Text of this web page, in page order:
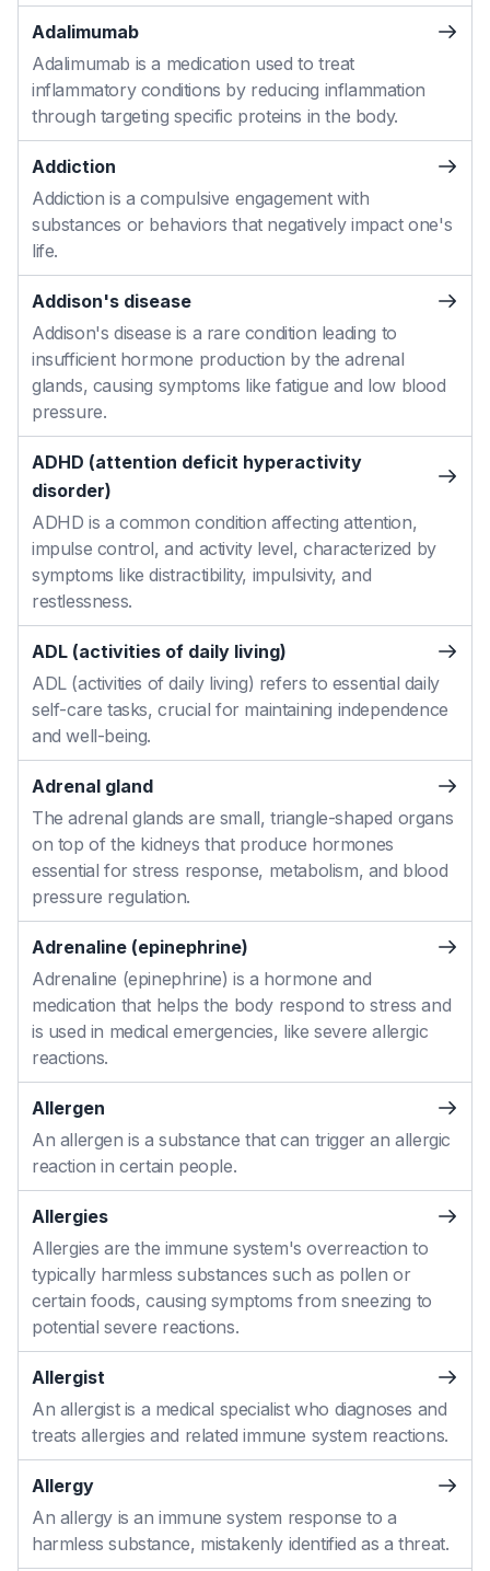
Adalimumab
Adalimumab is a medication used to treat
inflammatory conditions by reducing inflammation
through targeting specific proteins in the body.
Addiction
Addiction is a compulsive engagement with
substances or behaviors that negatively impact one's
life.
Addison's disease
Addison's disease is a rare condition leading to
insufficient hormone production by the adrenal
glands, causing symptoms like fatigue and low blood
pressure.
ADHD (attention deficit hyperactivity
disorder)
ADHD is a common condition affecting attention,
impulse control, and activity level, characterized by
symptoms like distractibility, impulsivity, and
restlessness.
ADL (activities of daily living)
ADL (activities of daily living) refers to essential daily
self-care tasks, crucial for maintaining independence
and well-being.
Adrenal gland
The adrenal glands are small, triangle-shaped organs
on top of the kidneys that produce hormones
essential for stress response, metabolism, and blood
pressure regulation.
Adrenaline (epinephrine)
Adrenaline (epinephrine) is a hormone and
medication that helps the body respond to stress and
is used in medical emergencies, like severe allergic
reactions.
Allergen
An allergen is a substance that can trigger an allergic
reaction in certain people.
Allergies
Allergies are the immune system's overreaction to
typically harmless substances such as pollen or
certain foods, causing symptoms from sneezing to
potential severe reactions.
Allergist
An allergist is a medical specialist who diagnoses and
treats allergies and related immune system reactions.
Allergy
An allergy is an immune system response to a
harmless substance, mistakenly identified as a threat.